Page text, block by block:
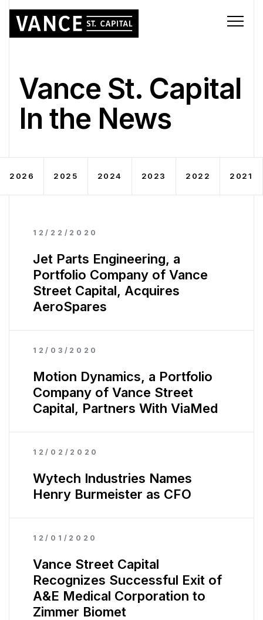
Vance St. Capital
In the News
2026 2025 2024 2023 2022 2021
12/22/2020
Jet Parts Engineering, a
Portfolio Company of Vance
Street Capital, Acquires
AeroSpares
12/03/2020
Motion Dynamics, a Portfolio
Company of Vance Street
Capital, Partners With ViaMed
12/02/2020
Wytech Industries Names
Henry Burmeister as CFO
12/01/2020
Vance Street Capital
Recognizes Successful Exit of
A&E Medical Corporation to
Zimmer Biomet